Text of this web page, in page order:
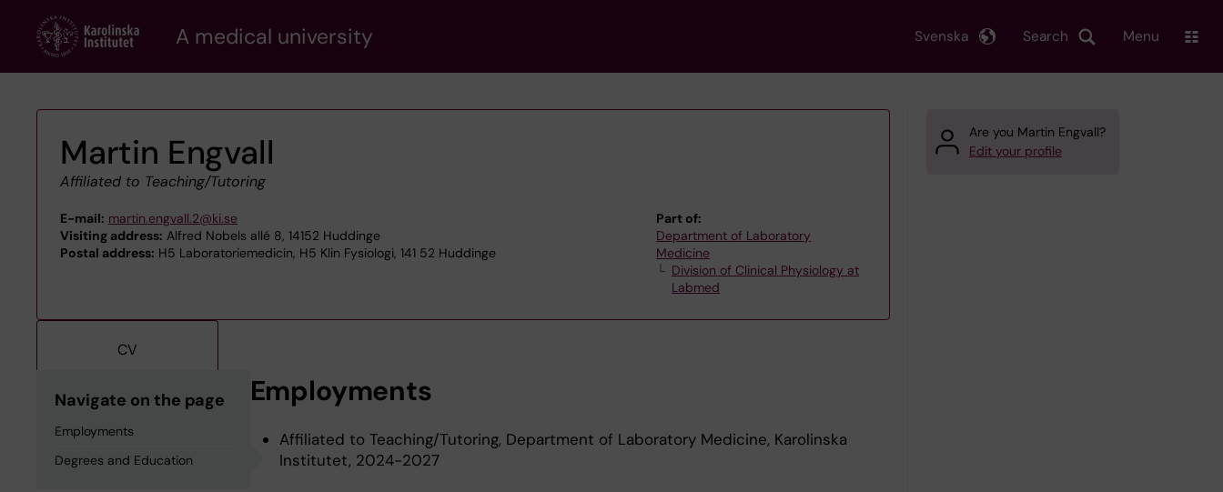
content
A medical university Search
Svenska Menu
Martin Engvall
Affiliated to Teaching/Tutoring
E-mail: martin.engvall.2@ki.se
Visiting address: Alfred Nobels allé 8, 14152 Huddinge
Postal address: H5 Laboratoriemedicin, H5 Klin Fysiologi, 141 52 Huddinge
Part of:
Department of Laboratory
Medicine
Division of Clinical Physiology at
Labmed
CV
Navigate on the page
Employments
Degrees and Education
Employments
Affiliated to Teaching/Tutoring, Department of Laboratory Medicine, Karolinska
Institutet, 2024-2027
Are you Martin Engvall?
Edit your profile